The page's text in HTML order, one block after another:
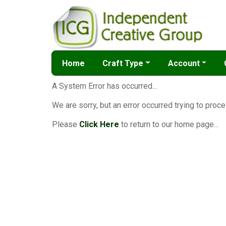
Home Craft Type Account
A System Error has occurred...
We are sorry, but an error occurred trying to
Please Click Here to return to our home page...